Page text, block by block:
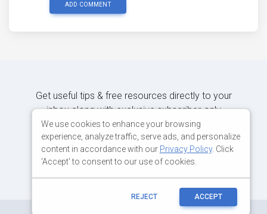
ADD COMMENT
Get useful tips & free resources directly to your
inbox along with exclusive subscriber-only
content.
We use cookies to enhance your browsing
experience, analyze traffic, serve ads, and personalize
content in accordance with our Privacy Policy. Click
'Accept' to consent to our use of cookies.
REJECT ACCEPT